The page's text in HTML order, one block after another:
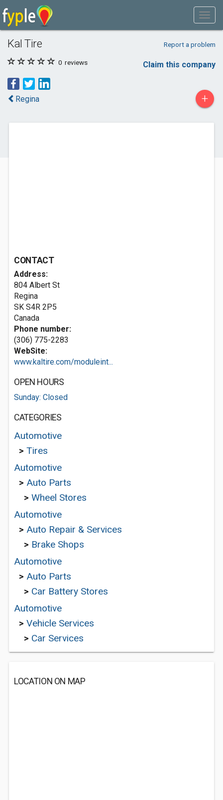
Kal Tire Report a problem
0 reviews Claim this company
Regina +
CONTACT
Address:
804 Albert St
Regina
SK S4R 2P5
Canada
Phone number:
(306) 775-2283
WebSite:
www.kaltire.com/moduleint...
OPEN HOURS
Sunday: Closed
CATEGORIES
Automotive
> Tires
Automotive
> Auto Parts
> Wheel Stores
Automotive
> Auto Repair & Services
> Brake Shops
Automotive
> Auto Parts
> Car Battery Stores
Automotive
> Vehicle Services
> Car Services
LOCATION ON MAP